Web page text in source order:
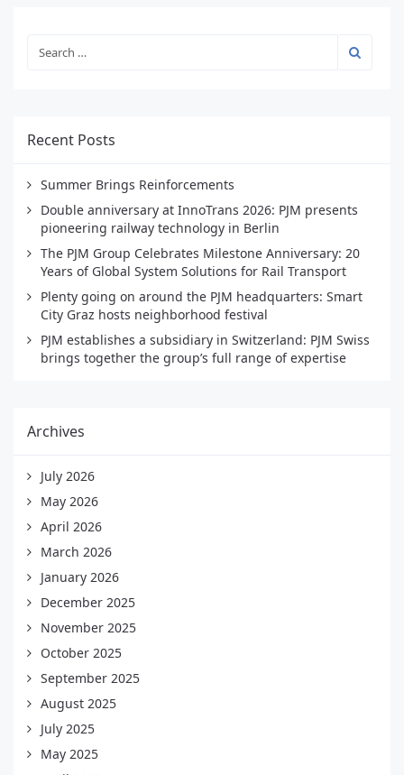
Recent Posts
Summer Brings Reinforcements
Double anniversary at InnoTrans 2026: PJM presents
pioneering railway technology in Berlin
The PJM Group Celebrates Milestone Anniversary: 20
Years of Global System Solutions for Rail Transport
Plenty going on around the PJM headquarters: Smart
City Graz hosts neighborhood festival
PJM establishes a subsidiary in Switzerland: PJM Swiss
brings together the group’s full range of expertise
Archives
July 2026
May 2026
April 2026
March 2026
January 2026
December 2025
November 2025
October 2025
September 2025
August 2025
July 2025
May 2025